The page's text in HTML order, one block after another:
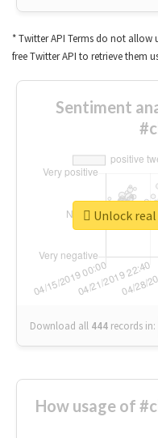
* Twitter API Terms do not allow
free Twitter API to retrieve them
Sentiment
Download all 444 records in:
Unlock
How usage of